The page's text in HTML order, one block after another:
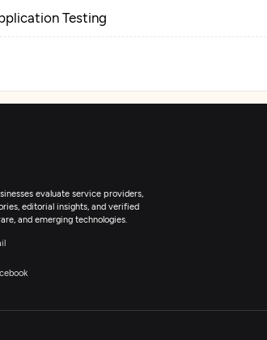
Testing
evaluate service providers,
editorial insights, and verified
and emerging technologies.